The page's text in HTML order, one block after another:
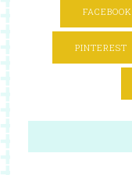
FACEBOOK
PINTEREST